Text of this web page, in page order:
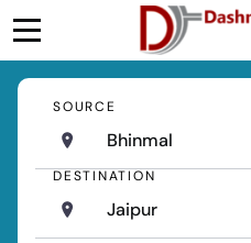
SOURCE
Bhinmal
DESTINATION
Jaipur